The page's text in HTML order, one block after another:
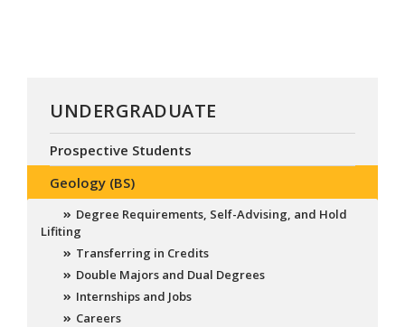
UNDERGRADUATE
Prospective Students
Geology (BS)
Degree Requirements, Self-Advising, and Hold
Lifiting
Transferring in Credits
Double Majors and Dual Degrees
Internships and Jobs
Careers